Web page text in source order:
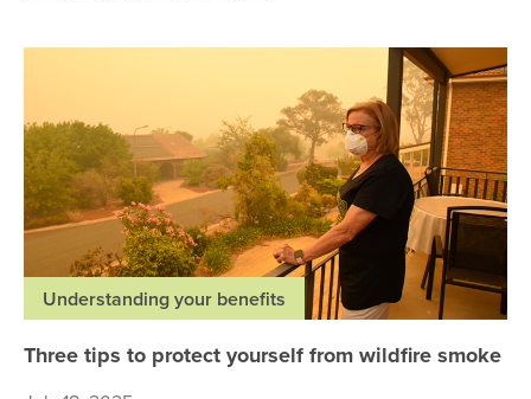
Understanding your benefits
Three tips to protect yourself from wildfire smoke